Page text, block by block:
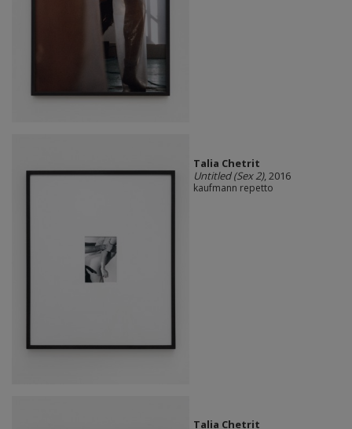
Talia Chetrit
Untitled (Sex 2), 2016
kaufmann repetto
Talia Chetrit